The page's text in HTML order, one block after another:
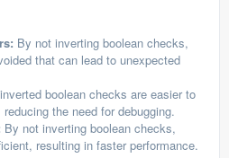
By not inverting boolean checks,
that can lead to unexpected
boolean checks are easier to
the need for debugging.
By not inverting boolean checks,
resulting in faster performance.